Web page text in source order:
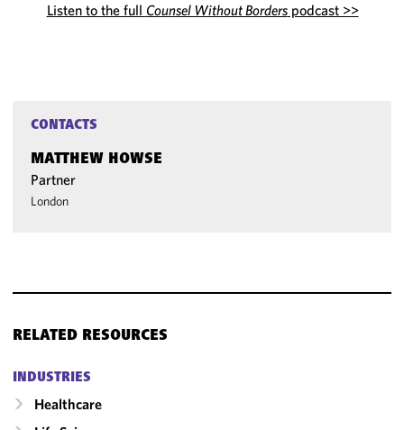
Listen to the full Counsel Without Borderspodcast >>
CONTACTS
MATTHEW HOWSE
Partner
London
RELATED RESOURCES
INDUSTRIES
Healthcare